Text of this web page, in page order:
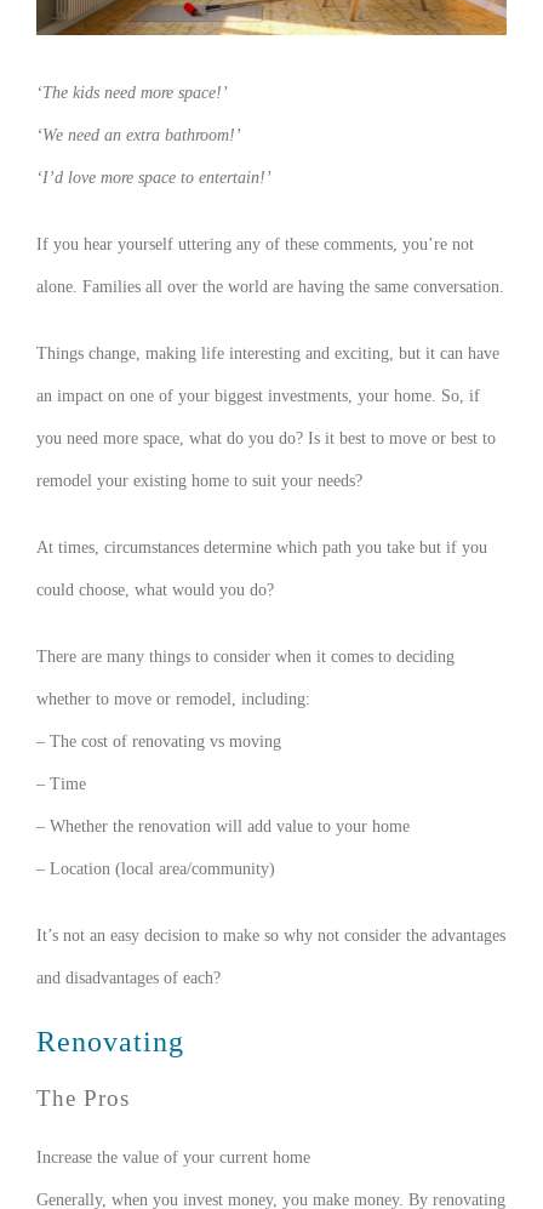
‘The kids need more space!’
‘We need an extra bathroom!’
‘I’d love more space to entertain!’
If you hear yourself uttering any of these comments, you’re not
alone. Families all over the world are having the same conversation.
Things change, making life interesting and exciting, but it can have
an impact on one of your biggest investments, your home. So, if
you need more space, what do you do? Is it best to move or best to
remodel your existing home to suit your needs?
At times, circumstances determine which path you take but if you
could choose, what would you do?
There are many things to consider when it comes to deciding
whether to move or remodel, including:
– The cost of renovating vs moving
– Time
– Whether the renovation will add value to your home
– Location (local area/community)
It’s not an easy decision to make so why not consider the advantages
and disadvantages of each?
Renovating
The Pros
Increase the value of your current home
Generally, when you invest money, you make money. By renovating